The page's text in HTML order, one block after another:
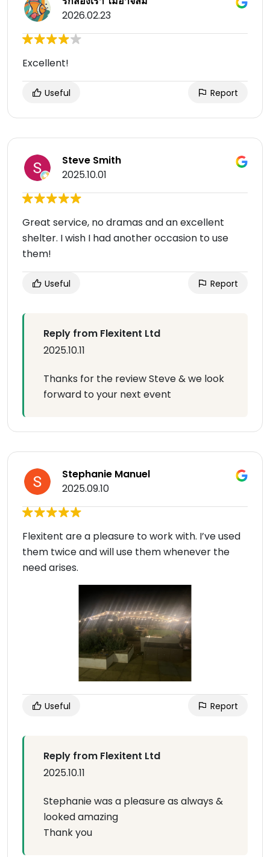
2026.02.23
Excellent!
Useful Report
Steve Smith
2025.10.01
Great service, no dramas and an excellent
shelter. I wish I had another occasion to use
them!
Useful Report
Reply from Flexitent Ltd
2025.10.11
Thanks for the review Steve & we look
forward to your next event
Stephanie Manuel
2025.09.10
Flexitent are a pleasure to work with. I’ve used
them twice and will use them whenever the
need arises.
Useful Report
Reply from Flexitent Ltd
2025.10.11
Stephanie was a pleasure as always &
looked amazing
Thank you